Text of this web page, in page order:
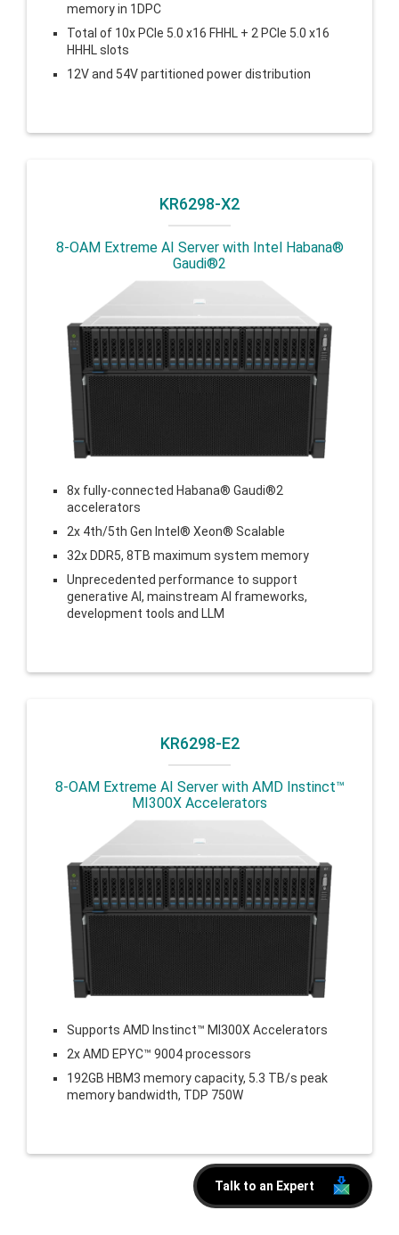
memory in 1DPC
Total of 10x PCIe 5.0 x16 FHHL + 2 PCIe 5.0 x16
HHHL slots
12V and 54V partitioned power distribution
KR6298-X2
8-OAM Extreme AI Server with Intel Habana®
Gaudi®2
8x fully-connected Habana® Gaudi®2
accelerators
2x 4th/5th Gen Intel® Xeon® Scalable
32x DDR5, 8TB maximum system memory
Unprecedented performance to support
generative AI, mainstream AI frameworks,
development tools and LLM
KR6298-E2
8-OAM Extreme AI Server with AMD Instinct™
MI300X Accelerators
Supports AMD Instinct™ MI300X Accelerators
2x AMD EPYC™ 9004 processors
192GB HBM3 memory capacity, 5.3 TB/s peak
memory bandwidth, TDP 750W
Talk to an Expert